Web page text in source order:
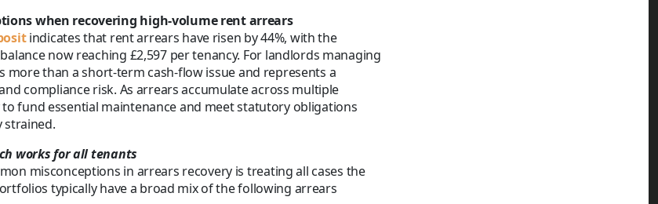
when recovering high-volume rent arrears
indicates that rent arrears have risen by 44%, with the
now reaching £2,597 per tenancy. For landlords managing
more than a short-term cash-flow issue and represents a
compliance risk. As arrears accumulate across multiple
fund essential maintenance and meet statutory obligations
strained.
works for all tenants
misconceptions in arrears recovery is treating all cases the
typically have a broad mix of the following arrears